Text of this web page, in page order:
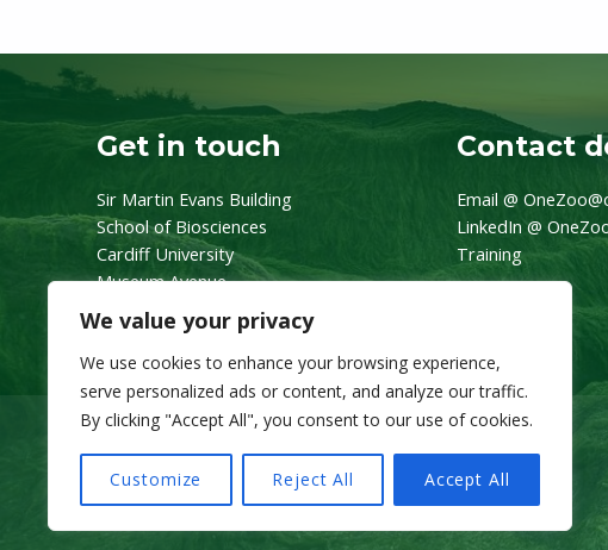
We value your privacy
We use cookies to enhance your browsing experience,
serve personalized ads or content, and analyze our traffic.
By clicking "Accept All", you consent to our use of cookies.
Customize Reject All Accept All
Get in touch
Sir Martin Evans Building
School of Biosciences
Cardiff University
Museum Avenue
CF10 3AX
Contact
Email @
LinkedIn @
Training
© 2026 OneZoo